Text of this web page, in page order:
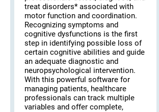
treat disorders* associated with
motor function and coordination.
Recognizing symptoms and
cognitive dysfunctions is the first
step in identifying possible loss of
certain cognitive abilities and guide
an adequate diagnostic and
neuropsychological intervention.
With this powerful software for
managing patients, healthcare
professionals can track multiple
variables and offer complete,